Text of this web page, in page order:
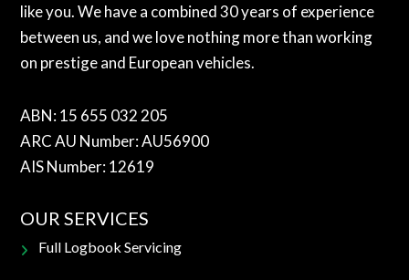
like you. We have a combined 30 years of experience
between us, and we love nothing more than working
on prestige and European vehicles.
ABN: 15 655 032 205
ARC AU Number: AU56900
AIS Number: 12619
OUR SERVICES
Full Logbook Servicing